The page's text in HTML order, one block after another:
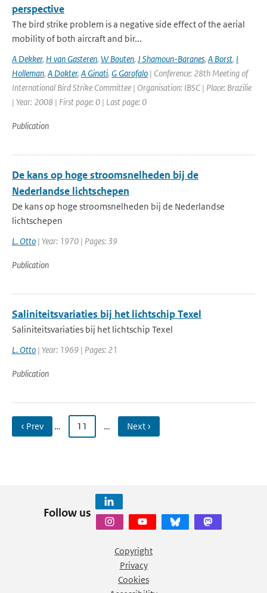
perspective
The bird strike problem is a negative side effect of the aerial
mobility of both aircraft and bir...
A Dekker, H van Gasteren, W Bouten, J Shamoun-Baranes, A Borst, I
Holleman, A Dokter, A Ginati, G Garofalo | Conference: 28th Meeting of
International Bird Strike Committee | Organisation: IBSC | Place: Brazilie
| Year: 2008 | First page: 0 | Last page: 0
Publication
De kans op hoge stroomsnelheden bij de
Nederlandse lichtschepen
De kans op hoge stroomsnelheden bij de Nederlandse
lichtschepen
L. Otto | Year: 1970 | Pages: 39
Publication
Saliniteitsvariaties bij het lichtschip Texel
Saliniteitsvariaties bij het lichtschip Texel
L. Otto | Year: 1969 | Pages: 21
Publication
‹ Prev … 11 … Next ›
Follow us
Copyright
Privacy
Cookies